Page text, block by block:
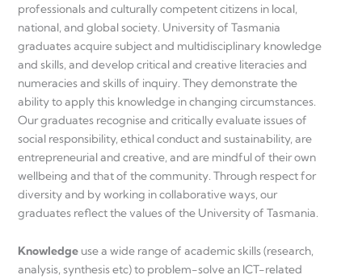
professionals and culturally competent citizens in local,
national, and global society. University of Tasmania
graduates acquire subject and multidisciplinary knowledge
and skills, and develop critical and creative literacies and
numeracies and skills of inquiry. They demonstrate the
ability to apply this knowledge in changing circumstances.
Our graduates recognise and critically evaluate issues of
social responsibility, ethical conduct and sustainability, are
entrepreneurial and creative, and are mindful of their own
wellbeing and that of the community. Through respect for
diversity and by working in collaborative ways, our
graduates reflect the values of the University of Tasmania.
Knowledge use a wide range of academic skills (research,
analysis, synthesis etc) to problem-solve an ICT-related